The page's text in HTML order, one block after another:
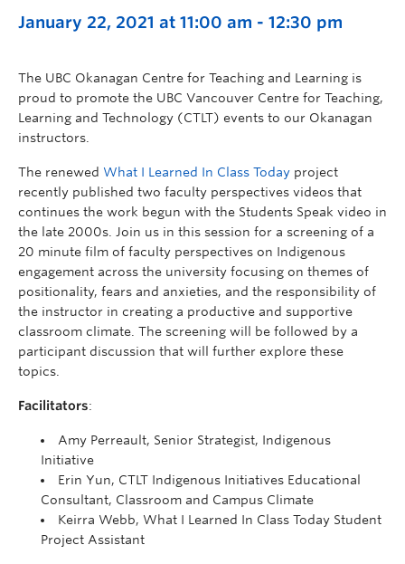
January 22, 2021 at 11:00 am - 12:30 pm
The UBC Okanagan Centre for Teaching and Learning is
proud to promote the UBC Vancouver Centre for Teaching,
Learning and Technology (CTLT) events to our Okanagan
instructors.
The renewed What I Learned In Class Today project
recently published two faculty perspectives videos that
continues the work begun with the Students Speak video in
the late 2000s. Join us in this session for a screening of a
20 minute film of faculty perspectives on Indigenous
engagement across the university focusing on themes of
positionality, fears and anxieties, and the responsibility of
the instructor in creating a productive and supportive
classroom climate. The screening will be followed by a
participant discussion that will further explore these
topics.
Facilitators:
Amy Perreault, Senior Strategist, Indigenous
Initiative
Erin Yun, CTLT Indigenous Initiatives Educational
Consultant, Classroom and Campus Climate
Keirra Webb, What I Learned In Class Today Student
Project Assistant